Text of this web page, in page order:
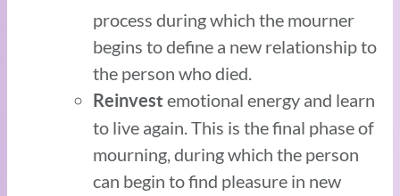
process during which the mourner
begins to define a new relationship to
the person who died.
Reinvest emotional energy and learn
to live again. This is the final phase of
mourning, during which the person
can begin to find pleasure in new